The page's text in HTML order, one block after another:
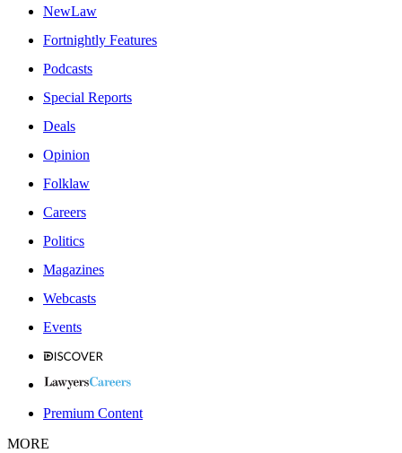
NewLaw
Fortnightly Features
Podcasts
Special Reports
Deals
Opinion
Folklaw
Careers
Politics
Magazines
Webcasts
Events
Premium Content
MORE